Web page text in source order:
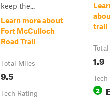
keep the...
Learn more about
Fort McCulloch
Road Trail
Total Miles
9.5
Tech Rating
trail
1.9
2